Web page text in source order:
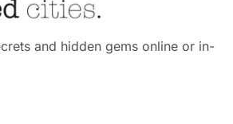
and hidden gems online or in-